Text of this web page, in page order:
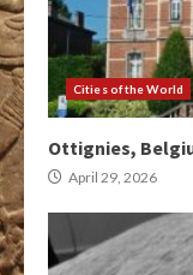
Cities of the World
Ottignies,
April 29, 2026